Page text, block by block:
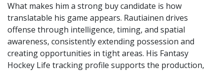
What makes him a strong buy candidate is how
translatable his game appears. Rautiainen drives
offense through intelligence, timing, and spatial
awareness, consistently extending possession and
creating opportunities in tight areas. His Fantasy
Hockey Life tracking profile supports the production,